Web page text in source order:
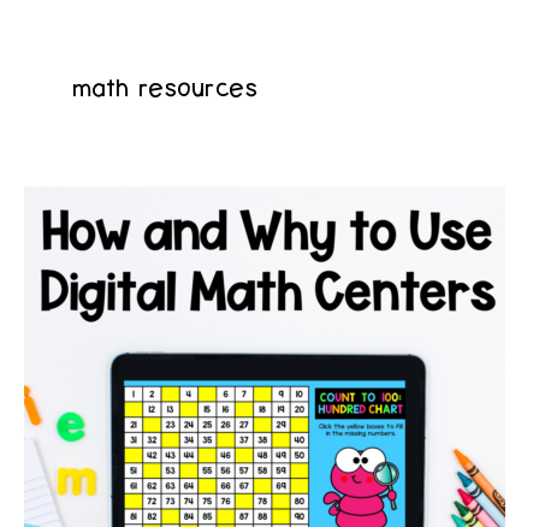
math resources